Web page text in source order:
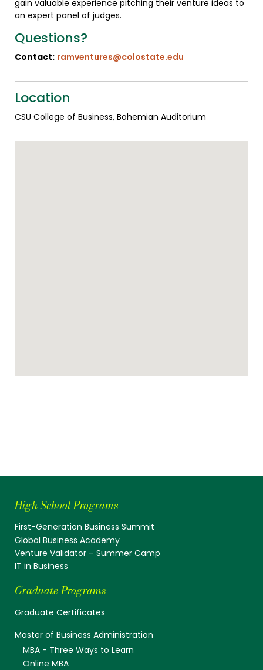
gain valuable experience pitching their venture ideas to
an expert panel of judges.
Questions?
Contact: ramventures@colostate.edu
Location
CSU College of Business, Bohemian Auditorium
High School Programs
First-Generation Business Summit
Global Business Academy
Venture Validator – Summer Camp
IT in Business
Graduate Programs
Graduate Certificates
Master of Business Administration
MBA - Three Ways to Learn
Online MBA